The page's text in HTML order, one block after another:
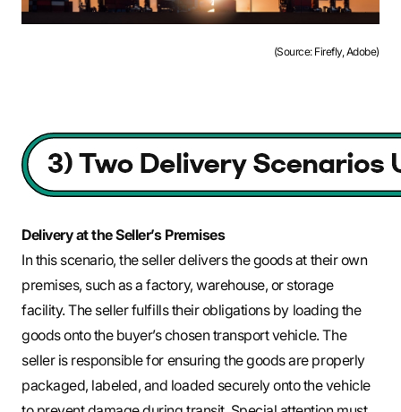
(Source: Firefly, Adobe)
Delivery at the Seller’s Premises
In this scenario, the seller delivers the goods at their own
premises, such as a factory, warehouse, or storage
facility. The seller fulfills their obligations by loading the
goods onto the buyer’s chosen transport vehicle. The
seller is responsible for ensuring the goods are properly
packaged, labeled, and loaded securely onto the vehicle